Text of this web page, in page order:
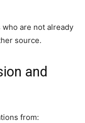
are not already
source.
and
from: